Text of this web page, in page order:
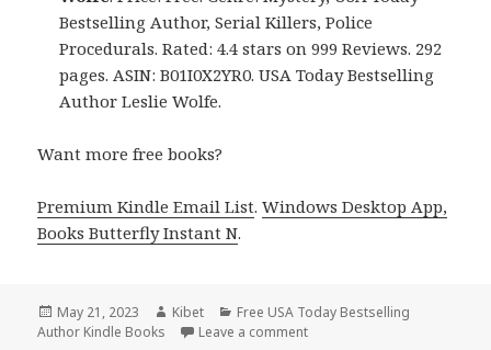
Bestselling Author, Serial Killers, Police
Procedurals. Rated: 4.4 stars on 999 Reviews. 292
pages. ASIN: B01I0X2YR0. USA Today Bestselling
Author Leslie Wolfe.
Want more free books?
Premium Kindle Email List.Windows Desktop App,
Books Butterfly Instant N.
Posted
on
May 21, 2023 Author
Kibet Categories
Free USA Today Bestselling
Author Kindle Books
Leave a comment